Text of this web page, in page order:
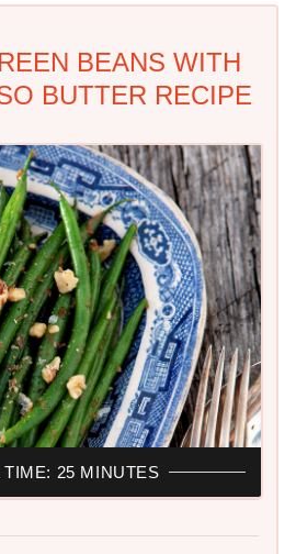
BEANS WITH
BUTTER RECIPE
TIME: 25 MINUTES